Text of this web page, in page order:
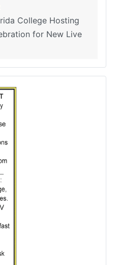
College Hosting
for New Live